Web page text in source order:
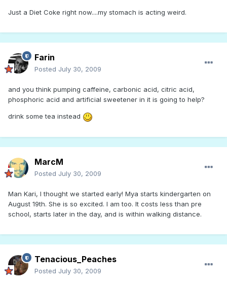
Just a Diet Coke right now....my stomach is acting weird.
Farin
Posted July 30, 2009
and you think pumping caffeine, carbonic acid, citric acid,
phosphoric acid and artificial sweetener in it is going to help?
drink some tea instead
MarcM
Posted July 30, 2009
Man Kari, I thought we started early! Mya starts kindergarten on
August 19th. She is so excited. I am too. It costs less than pre
school, starts later in the day, and is within walking distance.
Tenacious_Peaches
Posted July 30, 2009